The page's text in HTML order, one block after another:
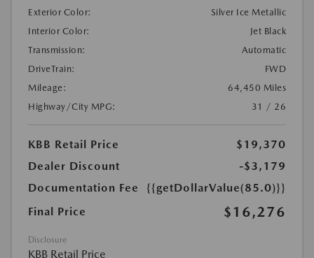
Exterior Color:
Silver Ice Metallic
Interior Color:
Jet Black
Transmission:
Automatic
DriveTrain:
FWD
Mileage:
64,450 Miles
Highway/City MPG:
31 / 26
KBB Retail Price
$19,370
Dealer Discount
-$3,179
Documentation Fee
{{getDollarValue(85.0)}}
Final Price
$16,276
Disclosure
KBB Retail Price